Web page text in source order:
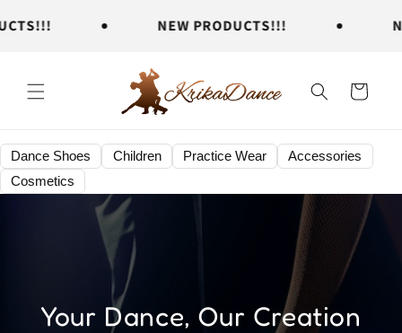
content
NEW PRODUCTS!!!
Cart
Dance Shoes Children Practice Wear
Accessories
Cosmetics
Your Dance, Our Creation